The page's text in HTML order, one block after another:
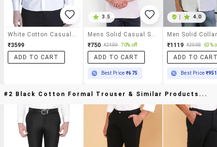
₹3599
ADD TO CART
3.5
₹750 ₹2499 70% off
ADD TO CART
Best Price₹675
4.0
₹1119 ₹2998 63%
ADD TO
Best Price ₹951
#2 Black Cotton Formal Trouser & Similar Products...